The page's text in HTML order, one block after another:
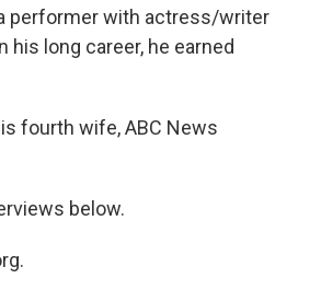
performer with actress/writer
his long career, he earned
fourth wife, ABC News
below.